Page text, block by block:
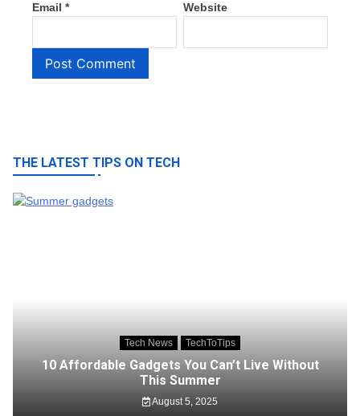
Email * Website
THE LATEST TIPS ON TECH
Tech News TechToTips
10 Affordable Gadgets You Can’t Live Without
This Summer
August 5, 2025